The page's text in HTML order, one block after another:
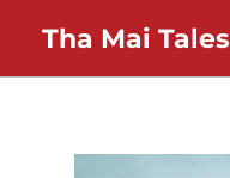
Tha Mai Tales